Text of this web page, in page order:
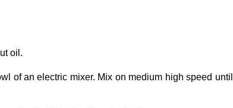
oil.
of an electric mixer. Mix on medium high speed until